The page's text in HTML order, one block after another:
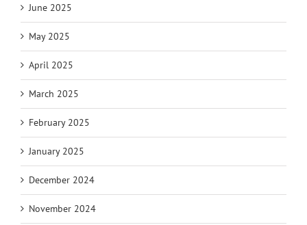
June 2025
May 2025
April 2025
March 2025
February 2025
January 2025
December 2024
November 2024